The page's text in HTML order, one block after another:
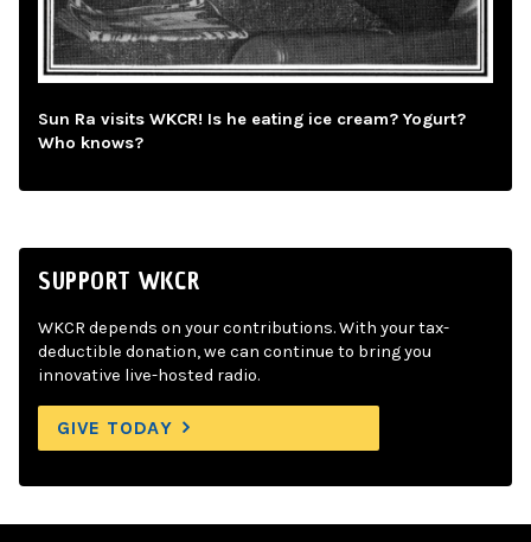
Sun Ra visits WKCR! Is he eating ice cream? Yogurt?
Who knows?
SUPPORT WKCR
WKCR depends on your contributions. With your tax-
deductible donation, we can continue to bring you
innovative live-hosted radio.
GIVE TODAY